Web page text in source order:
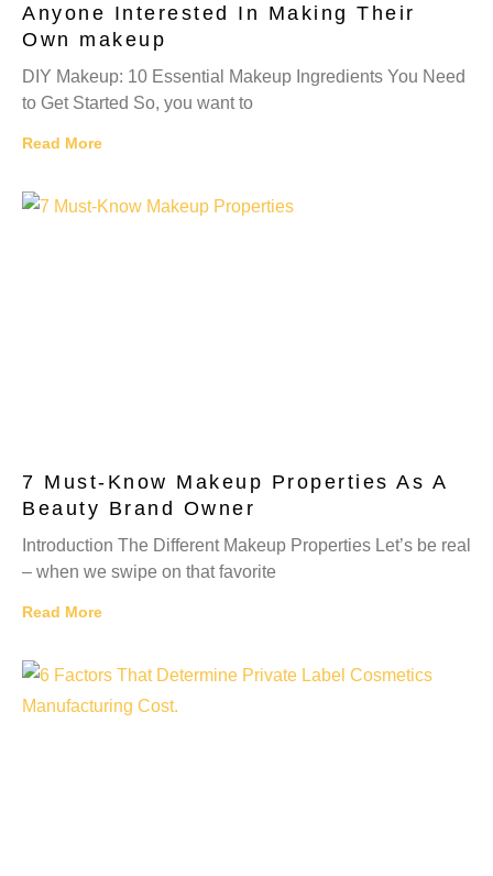
Anyone Interested In Making Their
Own makeup
DIY Makeup: 10 Essential Makeup Ingredients You Need
to Get Started So, you want to
Read More
7 Must-Know Makeup Properties As A
Beauty Brand Owner
Introduction The Different Makeup Properties Let’s be real
– when we swipe on that favorite
Read More